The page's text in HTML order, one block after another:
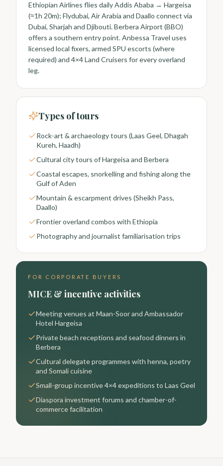
Ethiopian Airlines flies daily Addis Ababa → Hargeisa
(≈1h 20m); Flydubai, Air Arabia and Daallo connect via
Dubai, Sharjah and Djibouti. Berbera Airport (BBO)
offers a southern entry point. Anbessa Travel uses
licensed local fixers, armed SPU escorts (where
required) and 4×4 Land Cruisers for every overland
leg.
Types of tours
Rock-art & archaeology tours (Laas Geel, Dhagah
Kureh, Haadh)
Cultural city tours of Hargeisa and Berbera
Coastal escapes, snorkelling and fishing along the
Gulf of Aden
Mountain & escarpment drives (Sheikh Pass,
Daallo)
Frontier overland combos with Ethiopia
Photography and journalist familiarisation trips
FOR CORPORATE BUYERS
MICE & incentive activities
Meeting venues at Maan-Soor and Ambassador
Hotel Hargeisa
Private beach receptions and seafood dinners in
Berbera
Cultural delegate programmes with henna, poetry
and Somali cuisine
Small-group incentive 4×4 expeditions to Laas Geel
Diaspora investment forums and chamber-of-
commerce facilitation